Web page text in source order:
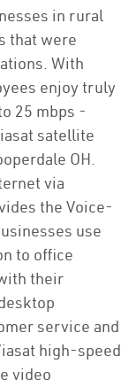
in rural
that were
With
enjoy truly
25 mbps -
satellite
OH.
via
the Voice-
use
to office
their
service and
high-speed
video